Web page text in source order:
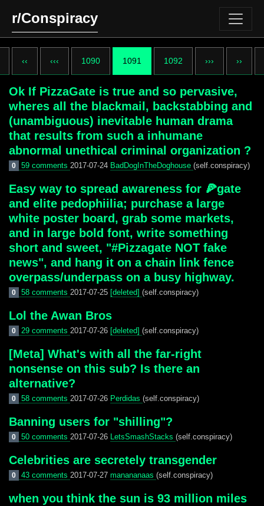
r/Conspiracy
‹‹ ‹‹‹ 1090 1091 1092 ››› ››
Ok If PizzaGate is true and so pervasive,
wheres all the blackmail, backstabbing and
(unambiguous) inevitable human drama
that results from such a inhumane
abnormal unethical criminal organization ?
0 59 comments 2017-07-24 BadDogInTheDoghouse (self.conspiracy)
Easy way to spread awareness for 🍕gate
and elite pedophiilia; purchase a large
white poster board, grab some markets,
and in large bold font, write something
short and sweet, "#Pizzagate NOT fake
news", and hang it on a chain link fence
overpass/underpass on a busy highway.
0 58 comments 2017-07-25 [deleted] (self.conspiracy)
Lol the Awan Bros
0 29 comments 2017-07-26 [deleted] (self.conspiracy)
[Meta] What's with all the far-right
nonsense on this sub? Is there an
alternative?
0 58 comments 2017-07-26 Perdidas (self.conspiracy)
Banning users for "shilling"?
0 50 comments 2017-07-26 LetsSmashStacks (self.conspiracy)
Celebrities are secretely transgender
0 43 comments 2017-07-27 manananaas (self.conspiracy)
when you think the sun is 93 million miles